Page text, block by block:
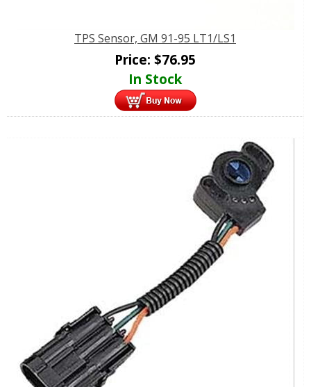
TPS Sensor, GM 91-95 LT1/LS1
Price: $76.95
In Stock